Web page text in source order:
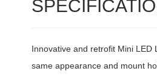
Innovative and retrofit Mini LED
same appearance and mount